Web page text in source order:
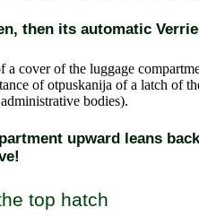
then its automatic
cover of the luggage
of otpuskanija of a latch of
bodies).
upward leans
top hatch